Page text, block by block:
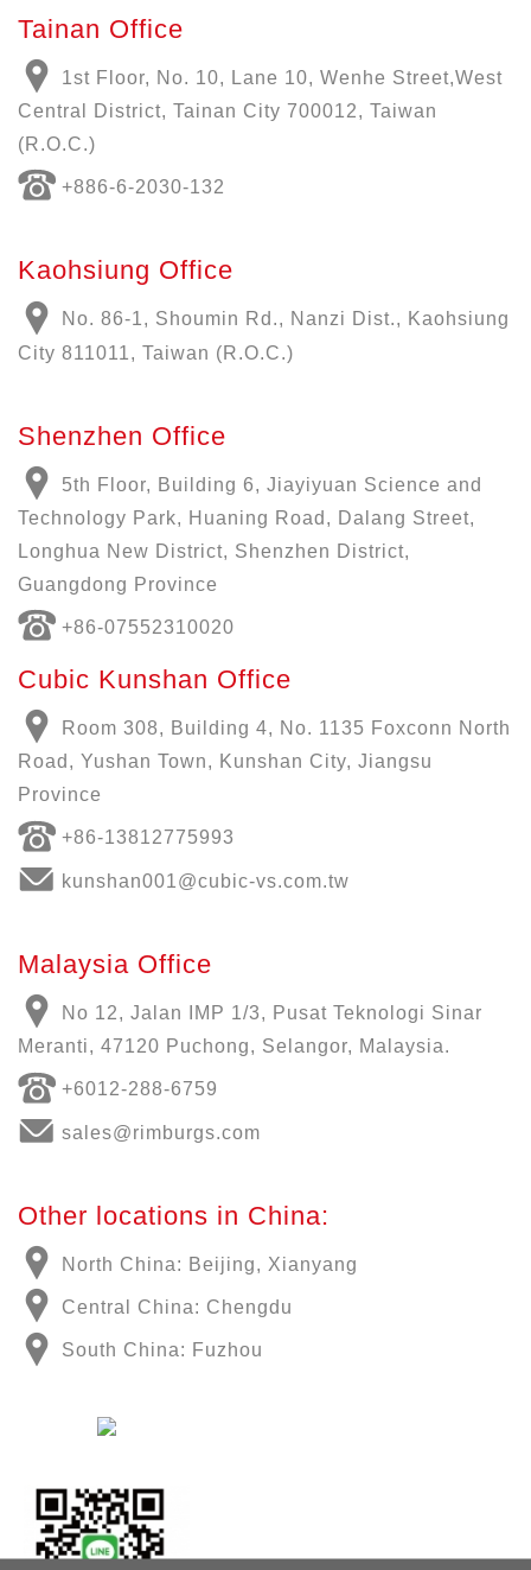
Tainan Office
1st Floor, No. 10, Lane 10, Wenhe Street,West
Central District, Tainan City 700012, Taiwan
(R.O.C.)
+886-6-2030-132
Kaohsiung Office
No. 86-1, Shoumin Rd., Nanzi Dist., Kaohsiung
City 811011, Taiwan (R.O.C.)
Shenzhen Office
5th Floor, Building 6, Jiayiyuan Science and
Technology Park, Huaning Road, Dalang Street,
Longhua New District, Shenzhen District,
Guangdong Province
+86-07552310020
Cubic Kunshan Office
Room 308, Building 4, No. 1135 Foxconn North
Road, Yushan Town, Kunshan City, Jiangsu
Province
+86-13812775993
kunshan001@cubic-vs.com.tw
Malaysia Office
No 12, Jalan IMP 1/3, Pusat Teknologi Sinar
Meranti, 47120 Puchong, Selangor, Malaysia.
+6012-288-6759
sales@rimburgs.com
Other locations in China:
North China: Beijing, Xianyang
Central China: Chengdu
South China: Fuzhou